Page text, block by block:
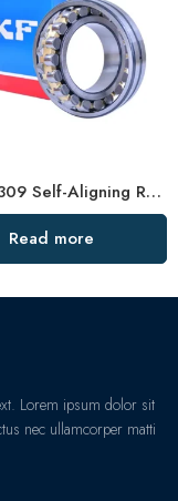
NTN 21309 Self-Aligning Roller Bearing High Load Capacity
Read more
Lorem ipsum dolor sit
nec ullamcorper matti